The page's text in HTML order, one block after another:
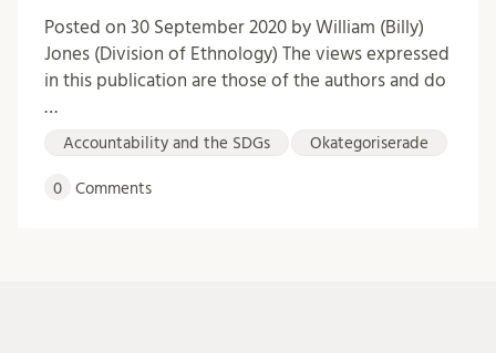
Posted on 30 September 2020 by William (Billy)
Jones (Division of Ethnology) The views expressed
in this publication are those of the authors and do
…
Accountability and the SDGs Okategoriserade
0 Comments